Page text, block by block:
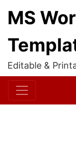
MS
Editable &